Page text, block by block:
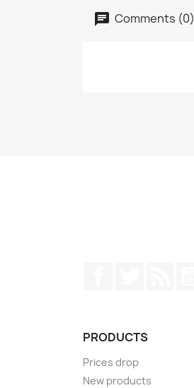
Comments (0)
PRODUCTS
Prices drop
New products